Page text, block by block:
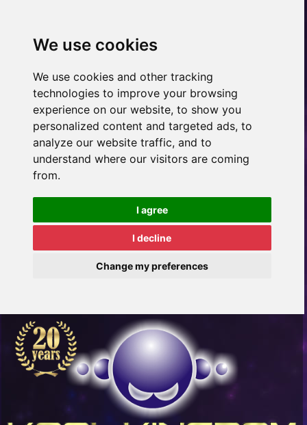
We use cookies
We use cookies and other tracking
technologies to improve your browsing
experience on our website, to show you
personalized content and targeted ads, to
analyze our website traffic, and to
understand where our visitors are coming
from.
I agree
I decline
Change my preferences